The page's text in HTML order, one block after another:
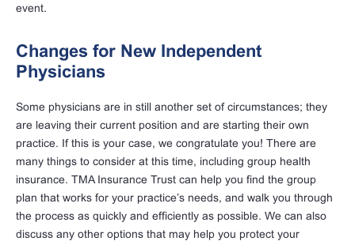
event.
Changes for New Independent
Physicians
Some physicians are in still another set of circumstances; they
are leaving their current position and are starting their own
practice. If this is your case, we congratulate you! There are
many things to consider at this time, including group health
insurance. TMA Insurance Trust can help you find the group
plan that works for your practice’s needs, and walk you through
the process as quickly and efficiently as possible. We can also
discuss any other options that may help you protect your